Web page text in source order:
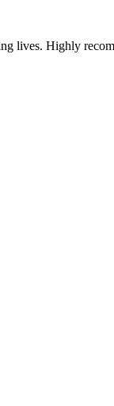
lives. Highly